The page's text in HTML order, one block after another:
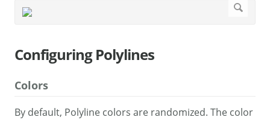
Configuring Polylines
Colors
By default, Polyline colors are randomized. The color